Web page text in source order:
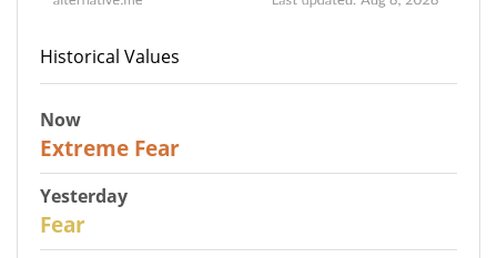
Historical Values
Now
Extreme Fear
Yesterday
Fear